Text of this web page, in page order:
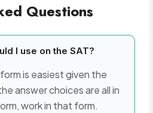
Questions
I use on the SAT?
is easiest given the
answer choices are all in
work in that form.